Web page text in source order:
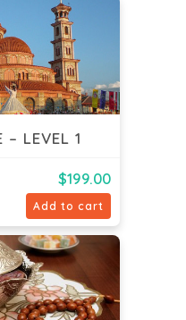
– LEVEL 1
$199.00
Add to cart